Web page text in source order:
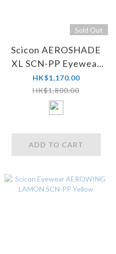
Sold Out
Scicon AEROSHADE
XL SCN-PP Eyewear
Tour Winner Edition
HK$1,170.00
HK$1,800.00
ADD TO CART